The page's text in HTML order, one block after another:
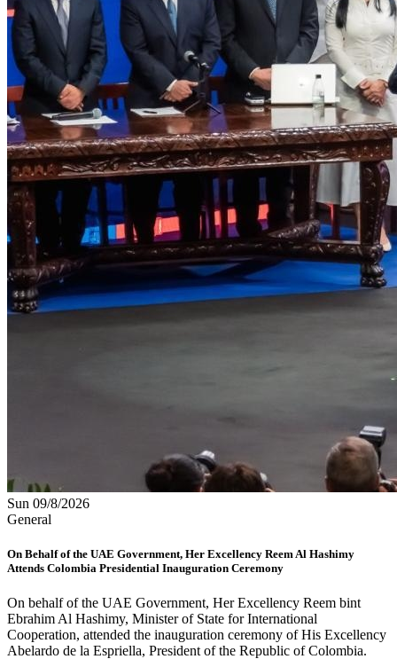
Sun 09/8/2026
General
On Behalf of the UAE Government, Her Excellency Reem Al Hashimy
Attends Colombia Presidential Inauguration Ceremony
On behalf of the UAE Government, Her Excellency Reem bint
Ebrahim Al Hashimy, Minister of State for International
Cooperation, attended the inauguration ceremony of His Excellency
Abelardo de la Espriella, President of the Republic of Colombia.